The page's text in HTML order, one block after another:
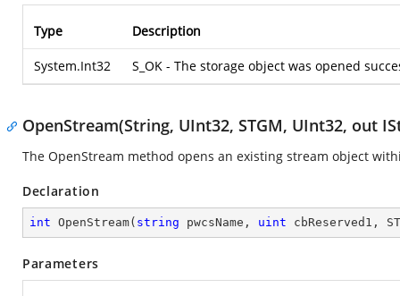
Type Description
System.Int32 S_OK - The storage object was opened
OpenStream(String, UInt32, STGM, UInt32, out
The OpenStream method opens an existing stream object
Declaration
int OpenStream( string pwcsName, uint cbReserved1,
Parameters